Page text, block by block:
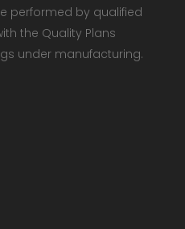
performed by qualified
the Quality Plans
under manufacturing.